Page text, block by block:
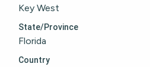
Key West
State/Province
Florida
Country